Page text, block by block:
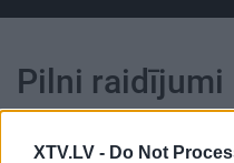
XTV.LV - Do Not
Pilni raidījumi